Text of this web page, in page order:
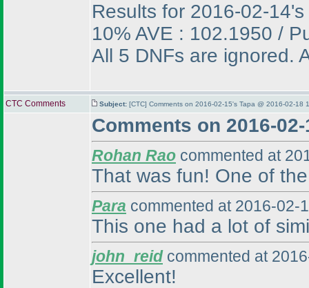
Results for 2016-02-
10% AVE : 102.1950 /
All 5 DNFs are ignored.
CTC Comments Subject: [CTC] Comments on 2016-02-15's Tapa @ 2016-02-18
Comments on 2016-
Rohan Rao commented at
That was fun! One of
Para commented at 2016-02-
This one had a lot of
john_reidcommented at
Excellent!